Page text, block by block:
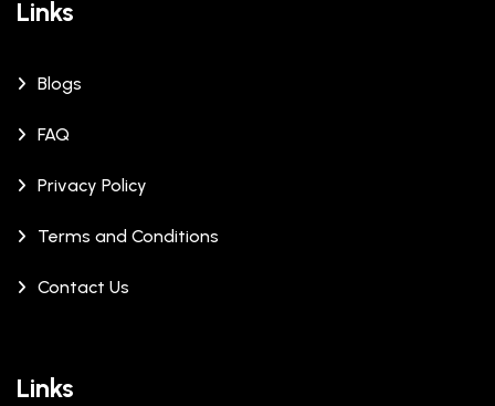
Links
Blogs
FAQ
Privacy Policy
Terms and Conditions
Contact Us
Links